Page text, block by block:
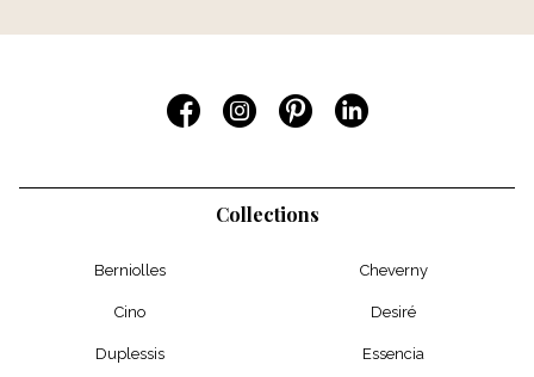
Collections
Berniolles Cheverny
Cino Desiré
Duplessis Essencia